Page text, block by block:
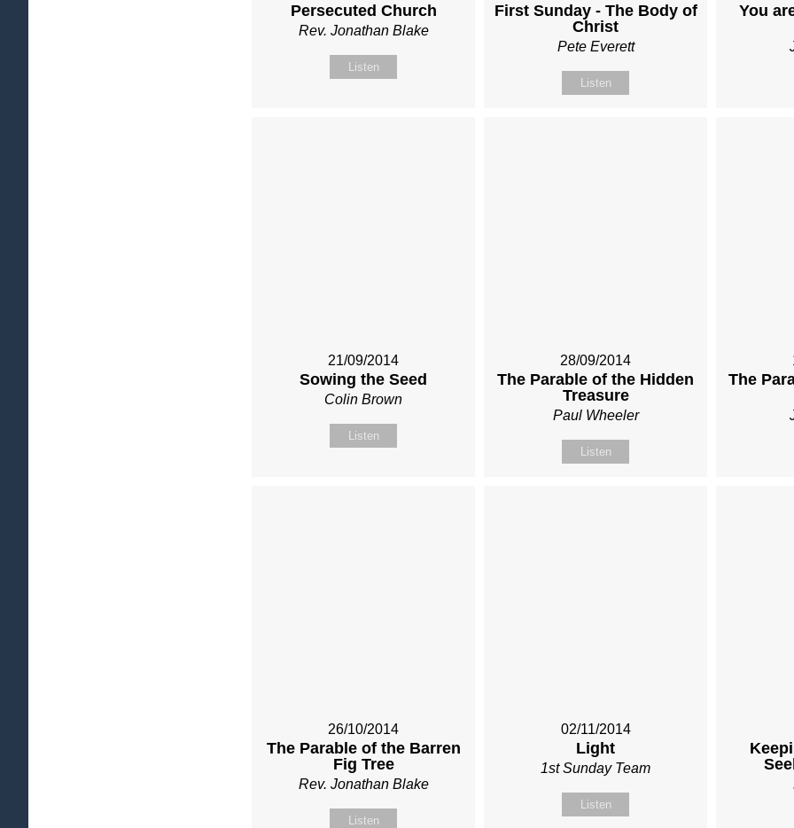
Persecuted Church
Rev. Jonathan Blake
Listen
First Sunday - The Body of
Christ
Pete Everett
Listen
You
21/09/2014
Sowing the Seed
Colin Brown
Listen
28/09/2014
The Parable of the Hidden
Treasure
Paul Wheeler
Listen
The
26/10/2014
The Parable of the Barren
Fig Tree
Rev. Jonathan Blake
Listen
02/11/2014
Light
1st Sunday Team
Listen